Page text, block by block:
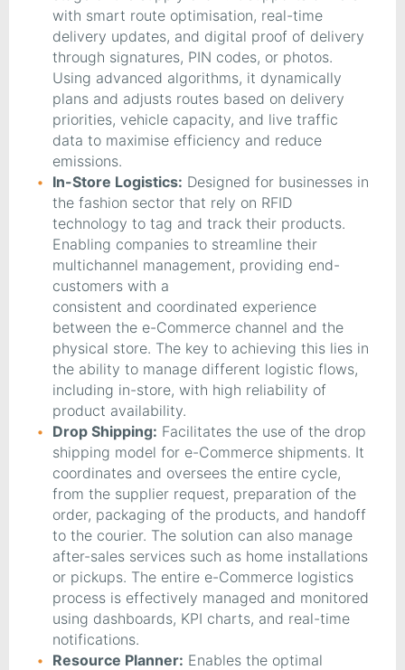
with smart route optimisation, real-time
delivery updates, and digital proof of delivery
through signatures, PIN codes, or photos.
Using advanced algorithms, it dynamically
plans and adjusts routes based on delivery
priorities, vehicle capacity, and live traffic
data to maximise efficiency and reduce
emissions.
In-Store Logistics: Designed for businesses in
the fashion sector that rely on RFID
technology to tag and track their products.
Enabling companies to streamline their
multichannel management, providing end-
customers with a
consistent and coordinated experience
between the e-Commerce channel and the
physical store. The key to achieving this lies in
the ability to manage different logistic flows,
including in-store, with high reliability of
product availability.
Drop Shipping: Facilitates the use of the drop
shipping model for e-Commerce shipments. It
coordinates and oversees the entire cycle,
from the supplier request, preparation of the
order, packaging of the products, and handoff
to the courier. The solution can also manage
after-sales services such as home installations
or pickups. The entire e-Commerce logistics
process is effectively managed and monitored
using dashboards, KPI charts, and real-time
notifications.
Resource Planner: Enables the optimal